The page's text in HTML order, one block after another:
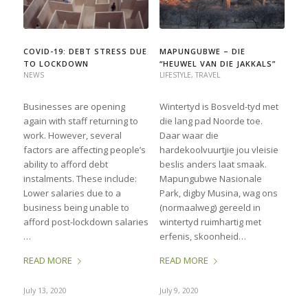
COVID-19: DEBT STRESS DUE
TO LOCKDOWN
NEWS
Businesses are opening
again with staff returning to
work. However, several
factors are affecting people’s
ability to afford debt
instalments. These include:
Lower salaries due to a
business being unable to
afford post-lockdown salaries
…
READ MORE
July 13, 2020
MAPUNGUBWE – DIE
“HEUWEL VAN DIE JAKKALS”
LIFESTYLE, TRAVEL
Wintertyd is Bosveld-tyd met
die lang pad Noorde toe.
Daar waar die
hardekoolvuurtjie jou vleisie
beslis anders laat smaak.
Mapungubwe Nasionale
Park, digby Musina, wag ons
(normaalweg) gereeld in
wintertyd ruimhartig met
erfenis, skoonheid…
READ MORE
July 9, 2020